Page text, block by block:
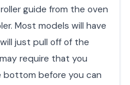
guide from the oven
Most models will have
just pull off of the
require that you
before you can